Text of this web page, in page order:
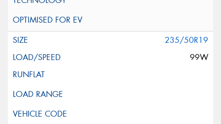
235/50R19
99W